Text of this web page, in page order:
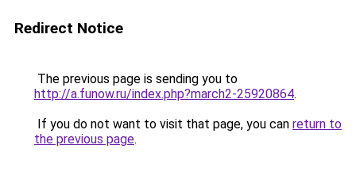
Redirect Notice
The previous page is sending you to
http://a.funow.ru/index.php?march2-25920864.
If you do not want to visit that page, you can return to
the previous page.